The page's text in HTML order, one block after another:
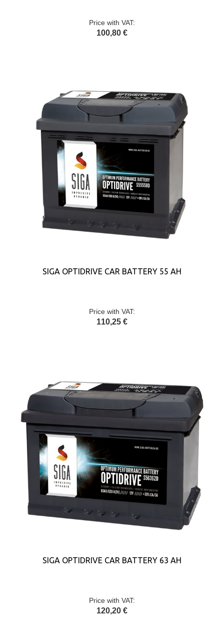
Price with VAT:
100,80 €
SIGA OPTIDRIVE CAR BATTERY 55 AH
Price with VAT:
110,25 €
SIGA OPTIDRIVE CAR BATTERY 63 AH
Price with VAT:
120,20 €